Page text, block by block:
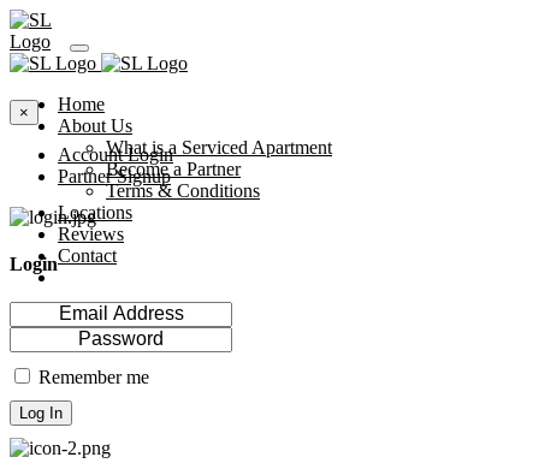
Home
About Us
What is a Serviced Apartment
Become a Partner
Terms & Conditions
Locations
Reviews
Contact
×
Account Login
Partner Signup
Login
Remember me
Log In